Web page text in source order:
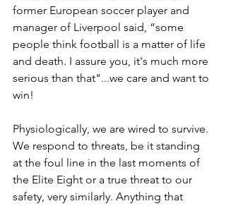
former European soccer player and
manager of Liverpool said, “some
people think football is a matter of life
and death. I assure you, it's much more
serious than that"...we care and want to
win!
Physiologically, we are wired to survive.
We respond to threats, be it standing
at the foul line in the last moments of
the Elite Eight or a true threat to our
safety, very similarly. Anything that